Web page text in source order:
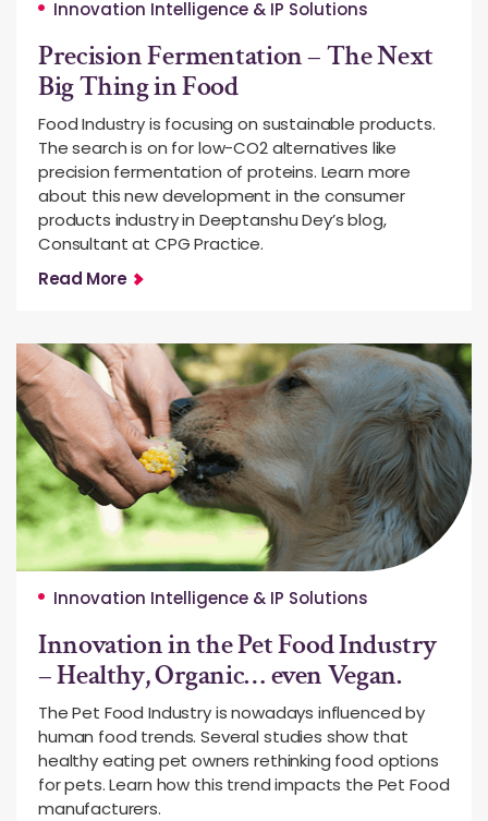
Innovation Intelligence & IP Solutions
Precision Fermentation – The Next
Big Thing in Food
Food Industry is focusing on sustainable products.
The search is on for low-CO2 alternatives like
precision fermentation of proteins. Learn more
about this new development in the consumer
products industry in Deeptanshu Dey’s blog,
Consultant at CPG Practice.
Read More
Innovation Intelligence & IP Solutions
Innovation in the Pet Food Industry
– Healthy, Organic… even Vegan.
The Pet Food Industry is nowadays influenced by
human food trends. Several studies show that
healthy eating pet owners rethinking food options
for pets. Learn how this trend impacts the Pet Food
manufacturers.